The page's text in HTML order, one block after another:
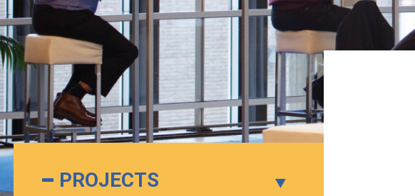
PROJECTS